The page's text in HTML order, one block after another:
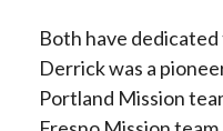
Both have
Derrick was a
Portland Mission